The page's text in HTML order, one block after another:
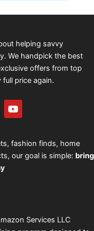
helping savvy
We handpick the best
offers from top
price again.
Y
o
u
b
e
fashion finds, home
our goal is simple: bring
Services LLC